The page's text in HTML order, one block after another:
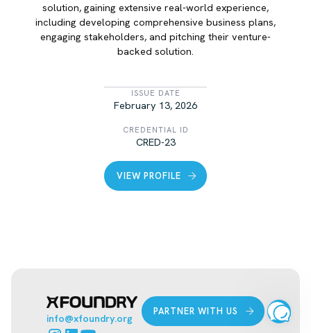
solution, gaining extensive real-world experience,
including developing comprehensive business plans,
engaging stakeholders, and pitching their venture-
backed solution.
ISSUE DATE
February 13, 2026
CREDENTIAL ID
CRED-23
VIEW PROFILE
info@xfoundry.org
PARTNER WITH US